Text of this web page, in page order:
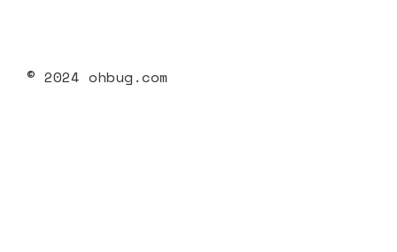
© 2024 ohbug.com